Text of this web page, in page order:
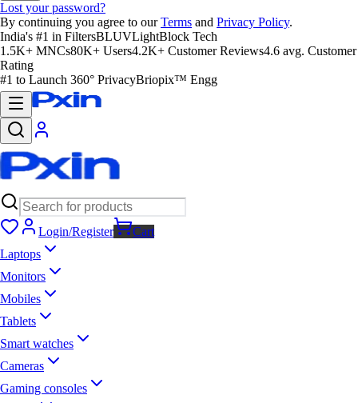
Lost your password?
By continuing you agree to our Terms and Privacy Policy.
India's #1 in FiltersBLUVLightBlock Tech
1.5K+ MNCs80K+ Users4.2K+ Customer Reviews4.6 avg. Customer
Rating
#1 to Launch 360° PrivacyBriopix™ Engg
Login/Register
Cart
Laptops
Monitors
Mobiles
Tablets
Smart watches
Cameras
Gaming consoles